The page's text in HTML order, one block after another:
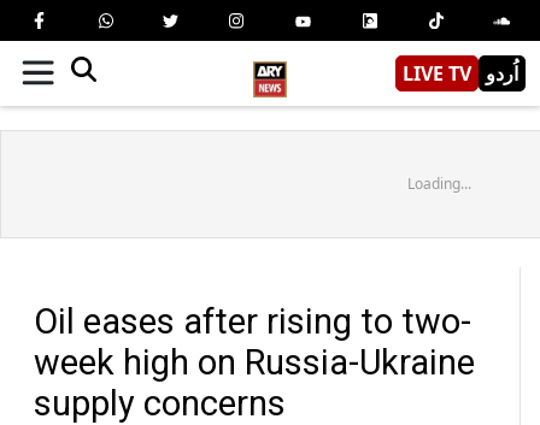
LIVE TV اُردو
Loading...
Oil eases after rising to two-
week high on Russia-Ukraine
supply concerns